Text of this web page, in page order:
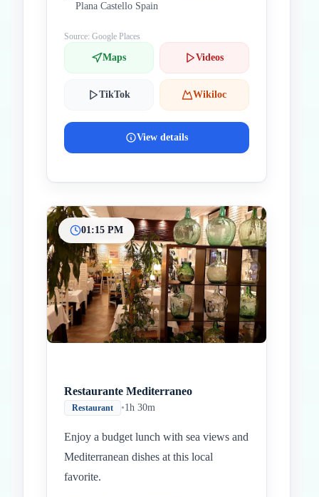
Plana Castello Spain
Source: Google Places
Maps Videos
TikTok Wikiloc
View details
01:15 PM
Restaurante Mediterraneo
Restaurant •1h 30m
Enjoy a budget lunch with sea views and
Mediterranean dishes at this local
favorite.